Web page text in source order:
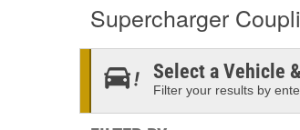
Supercharger
Select a Vehicle
Filter your results by